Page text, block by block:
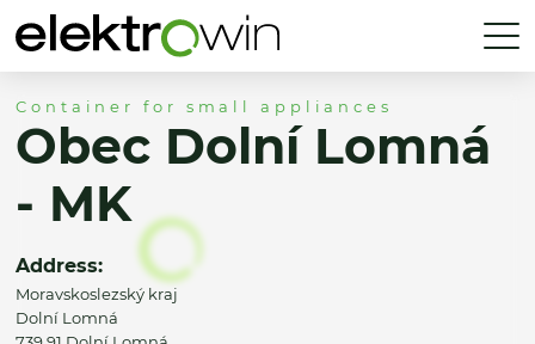
Container for small appliances
Obec Dolní Lomná
- MK
Address:
Moravskoslezský kraj
Dolní Lomná